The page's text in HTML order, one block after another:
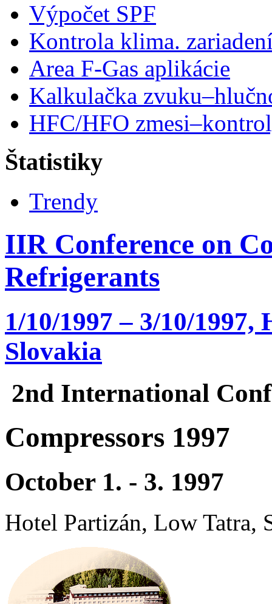
Výpočet SPF
Kontrola klima.
Area F-Gas aplikácie
Kalkulačka
HFC/HFO
Štatistiky
Trendy
IIR Conference on
Refrigerants
1/10/1997 – 3/10/
Slovakia
2nd International
Compressors 1997
October 1. - 3. 1997
Hotel Partizán, Low Tatra,